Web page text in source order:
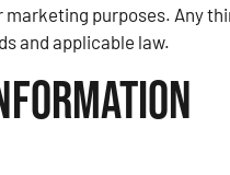
purposes. Any
and applicable law.